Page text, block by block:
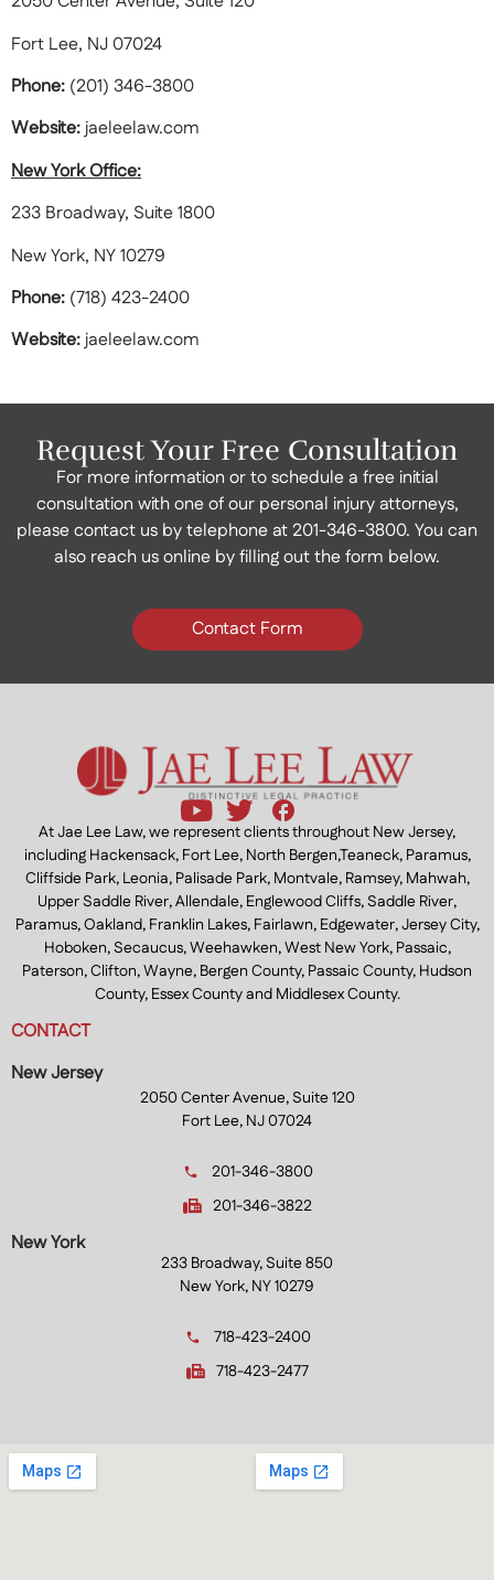
Fort Lee, NJ 07024
Phone: (201) 346-3800
Website:jaeleelaw.com
New York Office:
233 Broadway, Suite 1800
New York, NY 10279
Phone: (718) 423-2400
Website:jaeleelaw.com
Request Your Free Consultation
For more information or to schedule a free initial
consultation with one of our personal injury attorneys,
please contact us by telephone at 201-346-3800. You can
also reach us online by filling out the form below.
Contact Form
At Jae Lee Law, we represent clients throughout New Jersey,
including Hackensack, Fort Lee, North Bergen,Teaneck, Paramus,
Cliffside Park, Leonia, Palisade Park, Montvale, Ramsey, Mahwah,
Upper Saddle River, Allendale, Englewood Cliffs, Saddle River,
Paramus, Oakland, Franklin Lakes, Fairlawn, Edgewater, Jersey City,
Hoboken, Secaucus, Weehawken, West New York, Passaic,
Paterson, Clifton, Wayne, Bergen County, Passaic County, Hudson
County, Essex County and Middlesex County.
CONTACT
New Jersey
2050 Center Avenue, Suite 120
Fort Lee, NJ 07024
201-346-3800
201-346-3822
New York
233 Broadway, Suite 850
New York, NY 10279
718-423-2400
718-423-2477